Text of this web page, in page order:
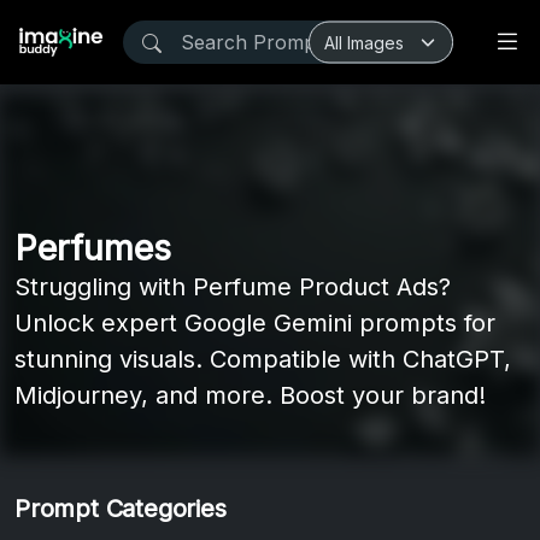
Perfumes
Struggling with Perfume Product Ads?
Unlock expert Google Gemini prompts for
stunning visuals. Compatible with ChatGPT,
Midjourney, and more. Boost your brand!
Prompt Categories